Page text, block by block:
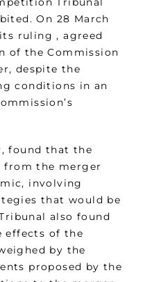
On 28 March
ruling , agreed
of the Commission
despite the
conditions in an
found that the
the merger
involving
that would be
also found
effects of the
by the
proposed by the